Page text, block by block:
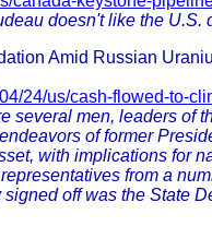
doesn't like the
Amid Russian
24/us/cash-flowed-to-
several men, leaders of
of former
with implications for
from a
off was the State